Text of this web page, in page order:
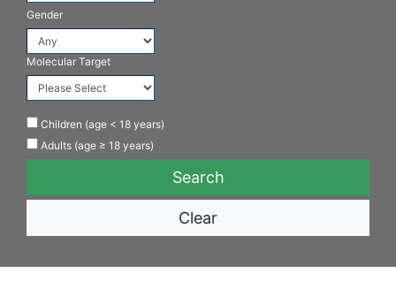
Gender
Molecular Target
Children (age < 18 years)
Adults (age ≥ 18 years)
Clear